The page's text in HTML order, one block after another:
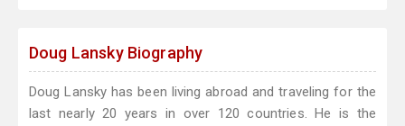
Doug Lansky Biography
Doug Lansky has been living abroad and traveling for the
last nearly 20 years in over 120 countries. He is the